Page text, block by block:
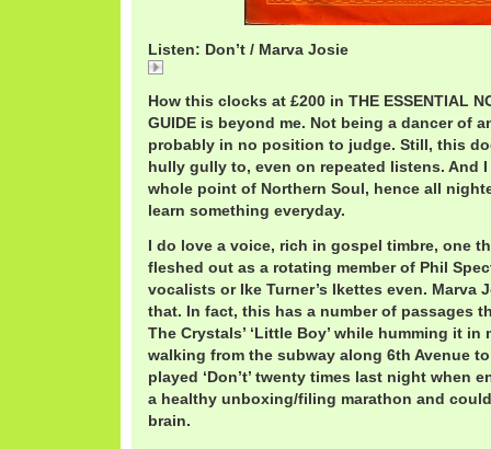
Listen: Don’t / Marva Josie
How this clocks at £200 in THE ESSENTIAL
GUIDE is beyond me. Not being a dancer of
probably in no position to judge. Still, this
hully gully to, even on repeated listens. And
whole point of Northern Soul, hence all
learn something everyday.
I do love a voice, rich in gospel timbre, one
fleshed out as a rotating member of Phil
vocalists or Ike Turner’s Ikettes even. Marva
that. In fact, this has a number of passages
The Crystals’ ‘Little Boy’ while humming it in
walking from the subway along 6th Avenue
played ‘Don’t’ twenty times last night when
a healthy unboxing/filing marathon and
brain.